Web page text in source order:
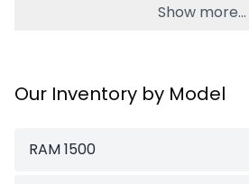
Show more...
Our Inventory by Model
RAM 1500